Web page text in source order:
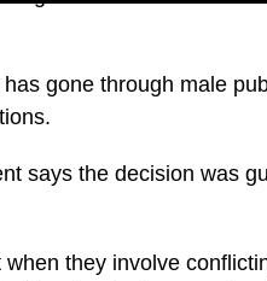
gone through male
says the decision was
they involve